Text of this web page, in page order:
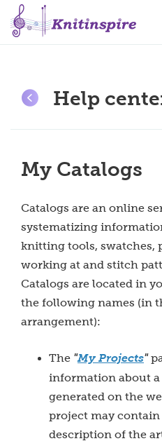
Help
My Catalogs
Catalogs are an online
systematizing
knitting tools, swatches,
working at and stitch
Catalogs are located in
the following names (in
arrangement):
The "My Projects"
information about
generated on the
project may
description of the